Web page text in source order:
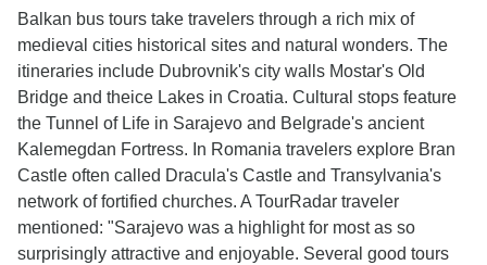
Balkan bus tours take travelers through a rich mix of
medieval cities historical sites and natural wonders. The
itineraries include Dubrovnik's city walls Mostar's Old
Bridge and theice Lakes in Croatia. Cultural stops feature
the Tunnel of Life in Sarajevo and Belgrade's ancient
Kalemegdan Fortress. In Romania travelers explore Bran
Castle often called Dracula's Castle and Transylvania's
network of fortified churches. A TourRadar traveler
mentioned: "Sarajevo was a highlight for most as so
surprisingly attractive and enjoyable. Several good tours